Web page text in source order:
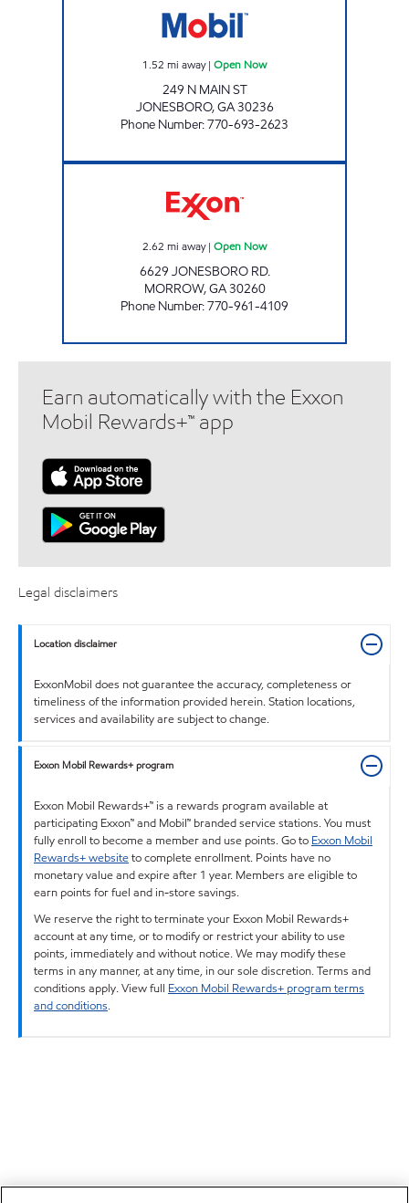
1.52 mi away| Open Now
249 N MAIN ST
JONESBORO,GA30236
Phone Number:770-693-2623
2.62 mi away| Open Now
6629 JONESBORO RD.
MORROW,GA30260
Phone Number:770-961-4109
Earn automatically with the Exxon
Mobil Rewards+™ app
Legal disclaimers
Location disclaimer
ExxonMobil does not guarantee the accuracy, completeness or
timeliness of the information provided herein. Station locations,
services and availability are subject to change.
Exxon Mobil Rewards+ program
Exxon Mobil Rewards+™ is a rewards program available at
participating Exxon™ and Mobil™ branded service stations. You must
fully enroll to become a member and use points. Go to Exxon Mobil
Rewards+ websiteto complete enrollment. Points have no
monetary value and expire after 1 year. Members are eligible to
earn points for fuel and in-store savings.
We reserve the right to terminate your Exxon Mobil Rewards+
account at any time, or to modify or restrict your ability to use
points, immediately and without notice. We may modify these
terms in any manner, at any time, in our sole discretion. Terms and
conditions apply. View full Exxon Mobil Rewards+ program terms
and conditions.